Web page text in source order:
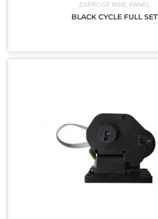
EXERCISE BIKE, PANEL
BLACK CYCLE FULL SET